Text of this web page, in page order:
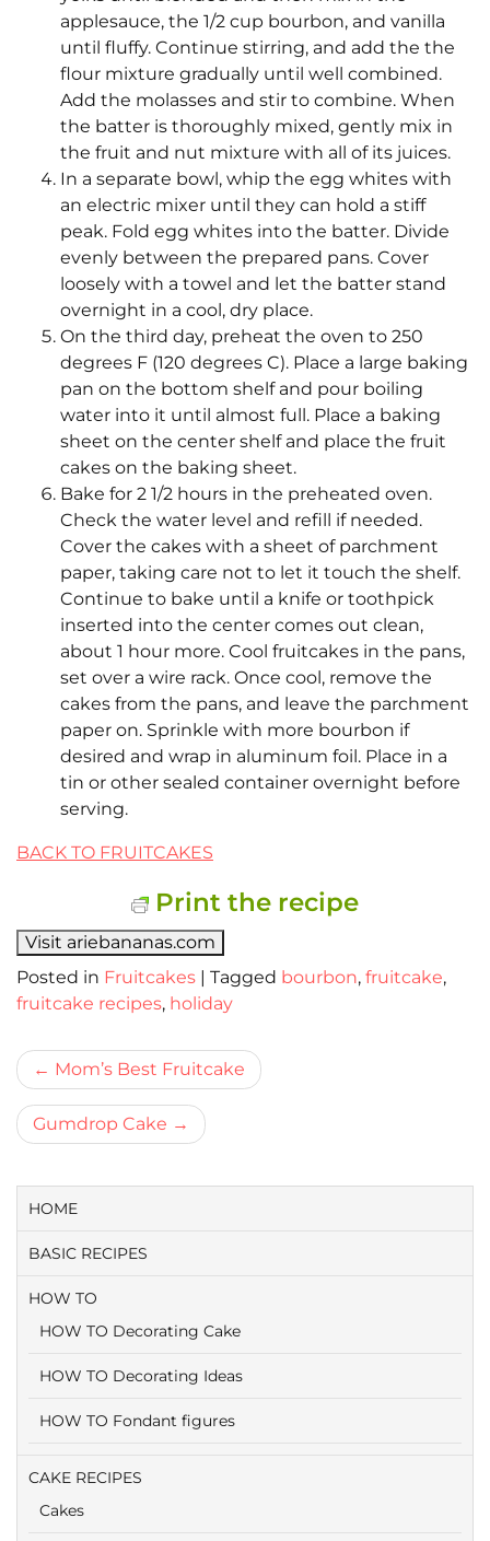
applesauce, the 1/2 cup bourbon, and vanilla
until fluffy. Continue stirring, and add the the
flour mixture gradually until well combined.
Add the molasses and stir to combine. When
the batter is thoroughly mixed, gently mix in
the fruit and nut mixture with all of its juices.
In a separate bowl, whip the egg whites with
an electric mixer until they can hold a stiff
peak. Fold egg whites into the batter. Divide
evenly between the prepared pans. Cover
loosely with a towel and let the batter stand
overnight in a cool, dry place.
On the third day, preheat the oven to 250
degrees F (120 degrees C). Place a large baking
pan on the bottom shelf and pour boiling
water into it until almost full. Place a baking
sheet on the center shelf and place the fruit
cakes on the baking sheet.
Bake for 2 1/2 hours in the preheated oven.
Check the water level and refill if needed.
Cover the cakes with a sheet of parchment
paper, taking care not to let it touch the shelf.
Continue to bake until a knife or toothpick
inserted into the center comes out clean,
about 1 hour more. Cool fruitcakes in the pans,
set over a wire rack. Once cool, remove the
cakes from the pans, and leave the parchment
paper on. Sprinkle with more bourbon if
desired and wrap in aluminum foil. Place in a
tin or other sealed container overnight before
serving.
BACK TO FRUITCAKES
Print the recipe
Visit ariebananas.com
Posted in Fruitcakes | Tagged bourbon, fruitcake,
fruitcake recipes, holiday
Bericht
navigatie
Mom’s Best Fruitcake
Gumdrop Cake
HOME
BASIC RECIPES
HOW TO
HOW TO Decorating Cake
HOW TO Decorating Ideas
HOW TO Fondant figures
CAKE RECIPES
Cakes